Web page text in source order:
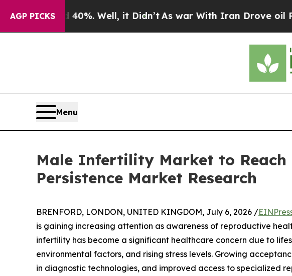
AGP PICKS
40%. Well, it Didn’tAs war With Iran Drove oil Prices
Menu
Male Infertility Market to Reach
Persistence Market Research
BRENFORD, LONDON, UNITED KINGDOM, July 6, 2026 /
is gaining increasing attention as awareness of reproductive
infertility has become a significant healthcare concern due to
environmental factors, and rising stress levels. Growing
in diagnostic technologies, and improved access to specialized